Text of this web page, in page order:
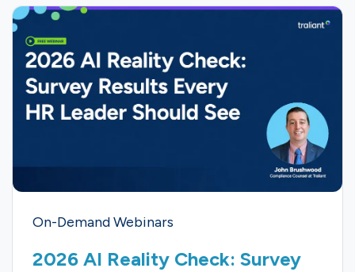
On-Demand Webinars
2026 AI Reality Check: Survey